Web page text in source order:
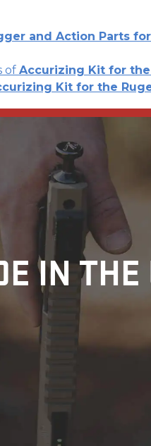
and Action Parts for
of Accurizing Kit for the
Kit for the
IN THE